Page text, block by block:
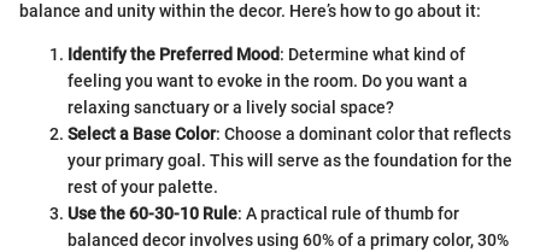
balance and unity within the decor. Here’s how to go about it:
Identify the Preferred Mood: Determine what kind of
feeling you want to evoke in the room. Do you want a
relaxing sanctuary or a lively social space?
Select a Base Color: Choose a dominant color that reflects
your primary goal. This will serve as the foundation for the
rest of your palette.
Use the 60-30-10 Rule: A practical rule of thumb for
balanced decor involves using 60% of a primary color, 30%